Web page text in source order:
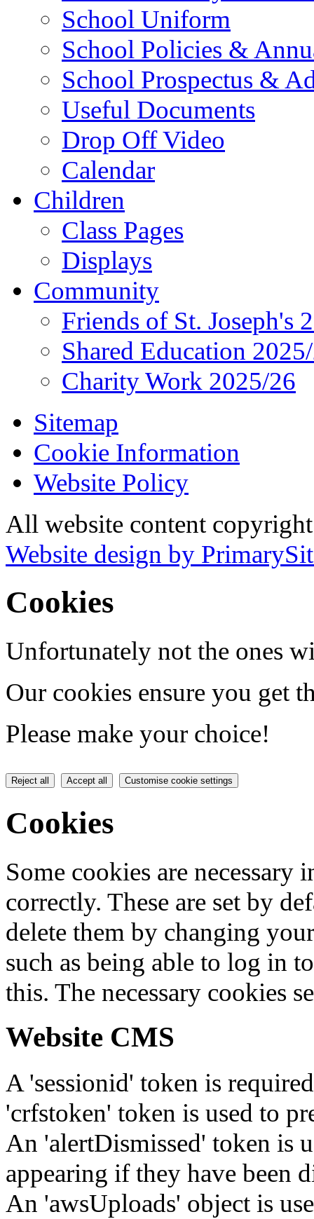
School Uniform
School Policies &
School Prospectus &
Useful Documents
Drop Off Video
Calendar
Children
Class Pages
Displays
Community
Friends of St. Joseph's
Shared Education
Charity Work 2025/26
Sitemap
Cookie Information
Website Policy
All website content
Website design by
Cookies
Unfortunately not the ones
Our cookies ensure you get
Please make your choice!
Reject all Accept all Customise cookie settings
Cookies
Some cookies are
correctly. These are set by
delete them by changing
such as being able to log in
this. The necessary cookies
Website CMS
A 'sessionid' token is
'crfstoken' token is used to
An 'alertDismissed' token is
appearing if they have been
An 'awsUploads' object is